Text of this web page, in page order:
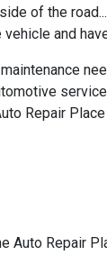
of the
and
Repair
Auto Repair